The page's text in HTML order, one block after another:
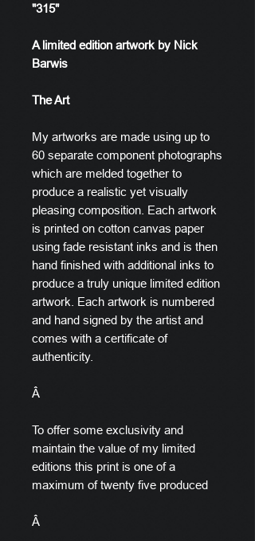
"315"
A limited edition artwork by Nick
Barwis
The Art
My artworks are made using up to
60 separate component photographs
which are melded together to
produce a realistic yet visually
pleasing composition. Each artwork
is printed on cotton canvas paper
using fade resistant inks and is then
hand finished with additional inks to
produce a truly unique limited edition
artwork. Each artwork is numbered
and hand signed by the artist and
comes with a certificate of
authenticity.
Â
To offer some exclusivity and
maintain the value of my limited
editions this print is one of a
maximum of twenty five produced
Â